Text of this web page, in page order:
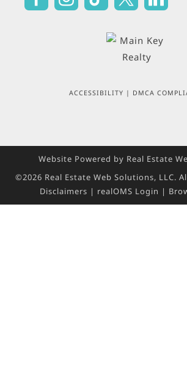
ACCESSIBILITY | DMCA
Website Powered by Real Estate
©2026 Real Estate Web Solutions, LLC.
Disclaimers | realOMS Login |